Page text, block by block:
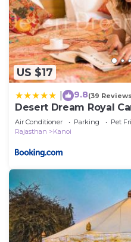
US $17
9.8(39
Desert Dream Royal
Air Conditioner Parking
Pet
Rajasthan
Kanoi